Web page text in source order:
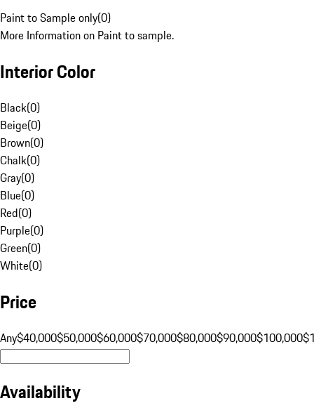
Paint to Sample only(0)
More Information on Paint to sample.
Interior Color
Black(0)
Beige(0)
Brown(0)
Chalk(0)
Gray(0)
Blue(0)
Red(0)
Purple(0)
Green(0)
White(0)
Price
Any$40,000$50,000$60,000$70,000$80,000$90,000$100,000
Availability